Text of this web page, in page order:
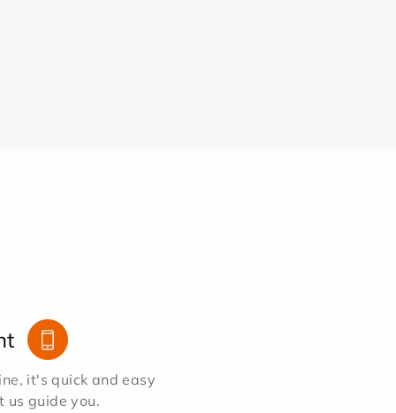
it's quick and easy
us guide you.